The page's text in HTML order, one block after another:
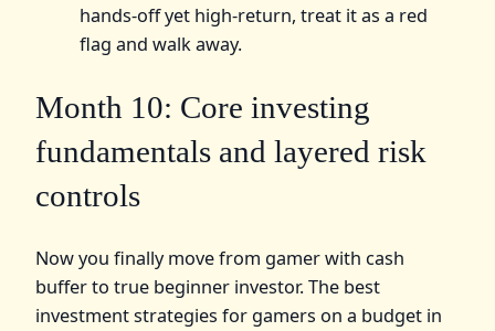
hands-off yet high-return, treat it as a red
flag and walk away.
Month 10: Core investing
fundamentals and layered risk
controls
Now you finally move from gamer with cash
buffer to true beginner investor. The best
investment strategies for gamers on a budget in